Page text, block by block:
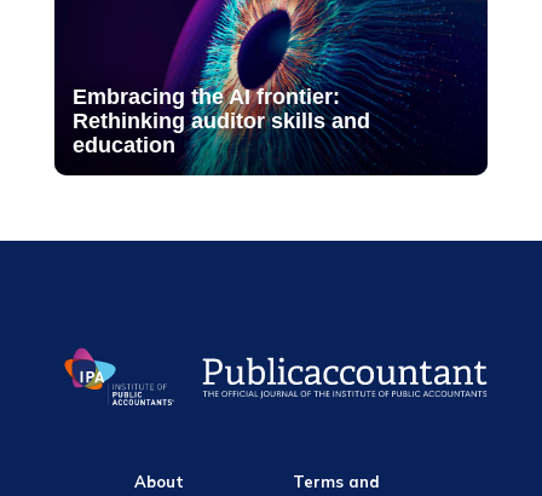
Embracing the AI frontier:
Rethinking auditor skills and
education
About Terms and